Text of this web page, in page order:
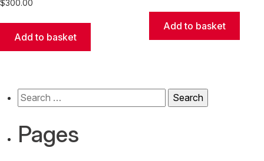
$300.00
Add to basket
Add to basket
Search
for:
Pages